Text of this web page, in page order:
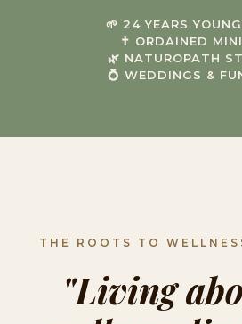
🌱 24 YEARS
✝ ORDAINED
🌿 NATUROPATH
💍 WEDDINGS &
THE ROOTS TO
"Living